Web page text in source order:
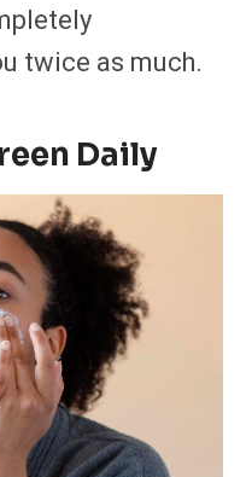
twice as much.
Daily